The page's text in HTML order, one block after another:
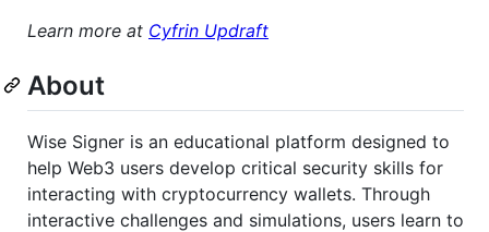
Learn more at Cyfrin Updraft
About
Wise Signer is an educational platform designed to
help Web3 users develop critical security skills for
interacting with cryptocurrency wallets. Through
interactive challenges and simulations, users learn to